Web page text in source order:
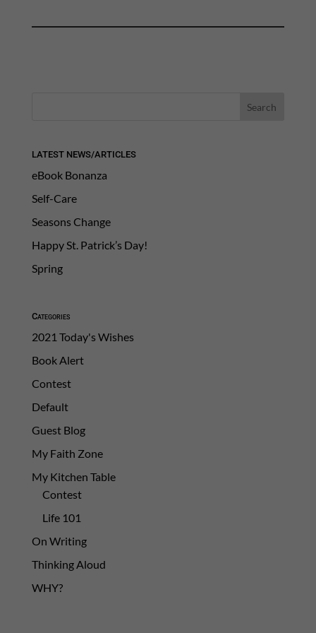
LATEST NEWS/ARTICLES
eBook Bonanza
Self-Care
Seasons Change
Happy St. Patrick’s Day!
Spring
Categories
2021 Today's Wishes
Book Alert
Contest
Default
Guest Blog
My Faith Zone
My Kitchen Table
Contest
Life 101
On Writing
Thinking Aloud
WHY?